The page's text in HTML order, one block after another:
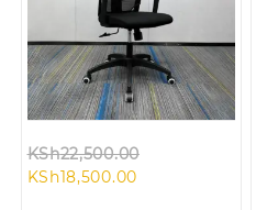
KSh22,500.00
KSh18,500.00Current